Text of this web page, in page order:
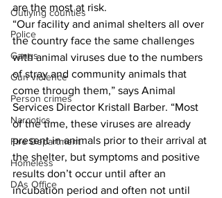
Outlying counties
Police
Gangs
Gun violence
Person crimes
Narcotics
Fire Department
Homeless
DAs Office
are the most at risk.
“Our facility and animal shelters all over
the country face the same challenges
with animal viruses due to the numbers
of stray and community animals that
come through them,” says Animal
Services Director Kristall Barber. “Most
of the time, these viruses are already
present in animals prior to their arrival at
the shelter, but symptoms and positive
results don’t occur until after an
incubation period and often not until